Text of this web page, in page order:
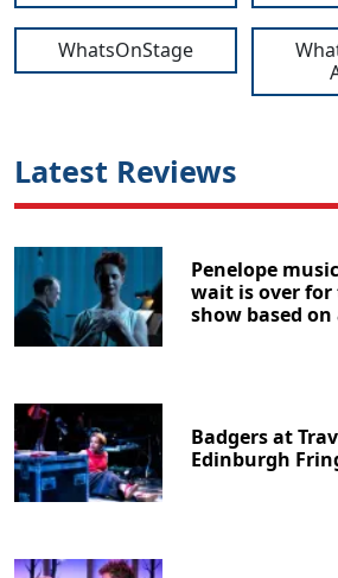
WhatsOnStage
Latest Reviews
Penelope
wait is over
show based on
Badgers at
Edinburgh